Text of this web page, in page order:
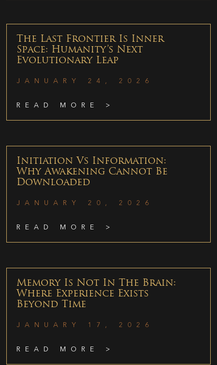
The Last Frontier Is Inner
Space: Humanity’s Next
Evolutionary Leap
JANUARY 24, 2026
READ MORE >
Initiation Vs Information:
Why Awakening Cannot Be
Downloaded
JANUARY 20, 2026
READ MORE >
Memory Is Not In The Brain:
Where Experience Exists
Beyond Time
JANUARY 17, 2026
READ MORE >